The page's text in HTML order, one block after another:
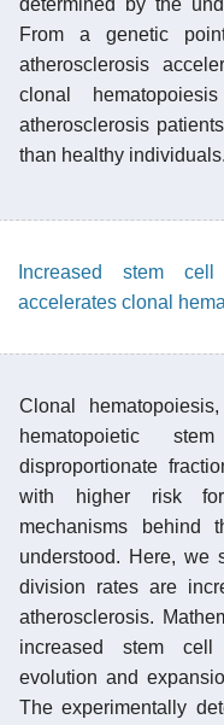
From a genetic
atherosclerosis
clonal
atherosclerosis
than healthy
Increased stem
accelerates clonal
Clonal
hematopoietic
disproportionate
with higher risk for
mechanisms behind
understood. Here, we
division rates are
atherosclerosis.
increased stem cell
evolution and
The experimentally